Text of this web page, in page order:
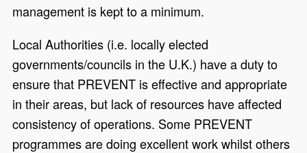
management is kept to a minimum.
Local Authorities (i.e. locally elected
governments/councils in the U.K.) have a duty to
ensure that PREVENT is effective and appropriate
in their areas, but lack of resources have affected
consistency of operations. Some PREVENT
programmes are doing excellent work whilst others